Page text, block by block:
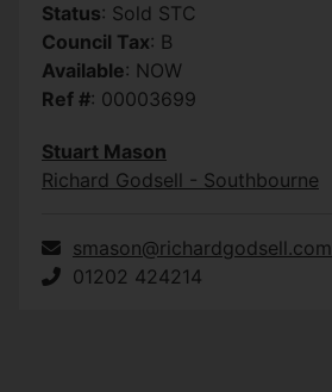
Status: Sold STC
Council Tax: B
Available: NOW
Ref #: 00003699
Stuart Mason
Richard Godsell - Southbourne
smason@richardgodsell.com
01202 424214